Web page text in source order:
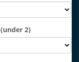
(under 2)